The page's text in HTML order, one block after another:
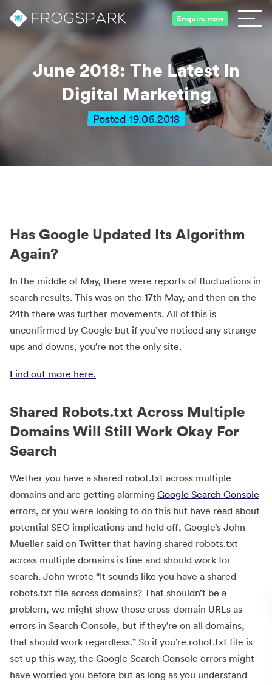
Enquire now
June 2018: The Latest In
Digital Marketing
Posted 19.06.2018
Has Google Updated Its Algorithm
Again?
In the middle of May, there were reports of fluctuations in
search results. This was on the 17th May, and then on the
24th there was further movements. All of this is
unconfirmed by Google but if you’ve noticed any strange
ups and downs, you’re not the only site.
Find out more here.
Shared Robots.txt Across Multiple
Domains Will Still Work Okay For
Search
Wether you have a shared robot.txt across multiple
domains and are getting alarming Google Search Console
errors, or you were looking to do this but have read about
potential SEO implications and held off, Google’s John
Mueller said on Twitter that having shared robots.txt
across multiple domains is fine and should work for
search. John wrote “It sounds like you have a shared
robots.txt file across domains? That shouldn’t be a
problem, we might show those cross-domain URLs as
errors in Search Console, but if they’re on all domains,
that should work regardless.” So if you’re robot.txt file is
set up this way, the Google Search Console errors might
have worried you before but as long as you understand